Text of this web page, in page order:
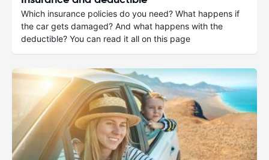
Which insurance policies do you need? What happens if
the car gets damaged? And what happens with the
deductible? You can read it all on this page